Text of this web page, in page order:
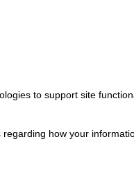
on torque tamers (note:
to support site
how your